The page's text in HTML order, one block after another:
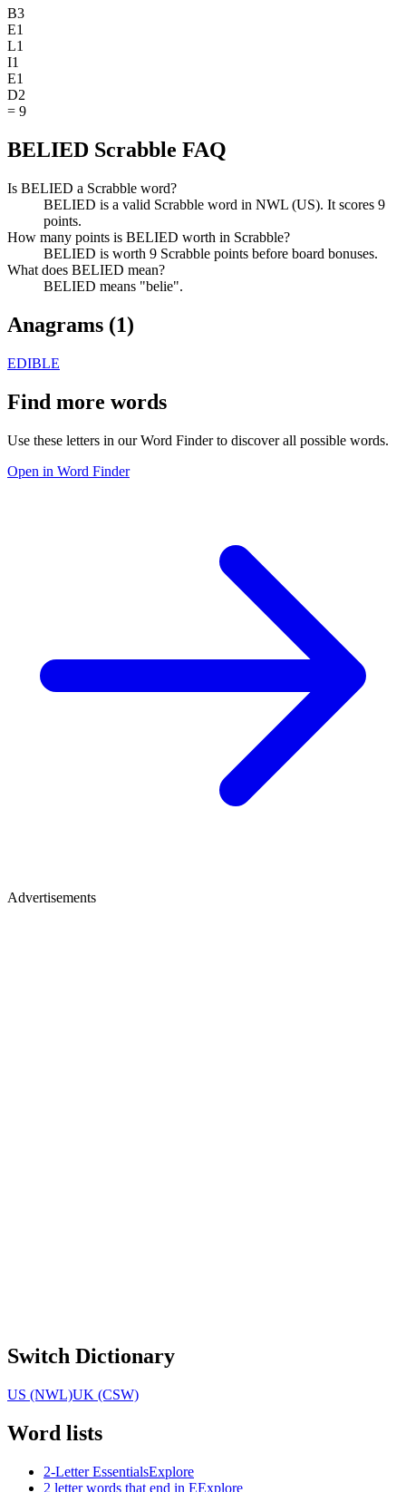
B3
E1
L1
I1
E1
D2
= 9
BELIED Scrabble FAQ
Is BELIED a Scrabble word?
BELIED is a valid Scrabble word in NWL (US). It scores 9
points.
How many points is BELIED worth in Scrabble?
BELIED is worth 9 Scrabble points before board bonuses.
What does BELIED mean?
BELIED means "belie".
Anagrams (1)
EDIBLE
Find more words
Use these letters in our Word Finder to discover all possible words.
Open in Word Finder
Advertisements
Switch Dictionary
US (NWL)UK (CSW)
Word lists
2-Letter EssentialsExplore
2 letter words that end in EExplore